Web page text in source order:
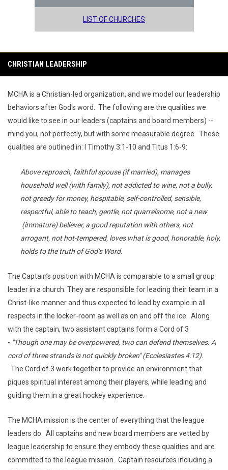
LIST OF CHURCHES
CHRISTIAN LEADERSHIP
MCHA is a Christian-led organization, and we model our leadership
behaviors after God's word. The following are the qualities we
would like to see in our leaders (captains and board members) --
mind you, not perfectly, but with some measurable degree. These
qualities are outlined in: I Timothy 3:1-10 and Titus 1:6-9:
Above reproach, faithful spouse (if married), manages
household well (with family), not addicted to wine, not a bully,
not greedy for money, hospitable, self-controlled, sensible,
respectful, able to teach, gentle, not quarrelsome, not a new
(immature) believer, a good reputation with others, not
arrogant, not hot-tempered, loves what is good, honorable, holy,
holds to the truth of God’s Word.
The Captain’s position with MCHA is comparable to a small group
leader in a church. They are responsible for leading their team in a
Christ-like manner and thus expected to lead by example in all
respects in the locker-room as well as on and off the ice. Along
with the captain, two assistant captains form a Cord of 3
- "Though one may be overpowered, two can defend themselves. A
cord of three strands is not quickly broken" (Ecclesiastes 4:12).
The Cord of 3 work together to provide an environment that
piques spiritual interest among their players, while leading and
guiding them in a great hockey experience.
The MCHA mission is the center of everything that the league
leaders do. All captains and new board members are vetted by
league leadership to ensure they embody these qualities and are
committed to the league mission. Captain resources including a